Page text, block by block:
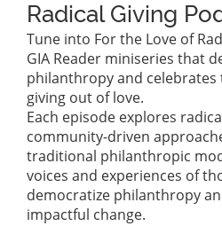
Radical Giving
Tune into For the Love of
GIA Reader miniseries that
philanthropy and
giving out of love.
Each episode explores
community-driven
traditional philanthropic
voices and experiences of
democratize philanthropy
impactful change.